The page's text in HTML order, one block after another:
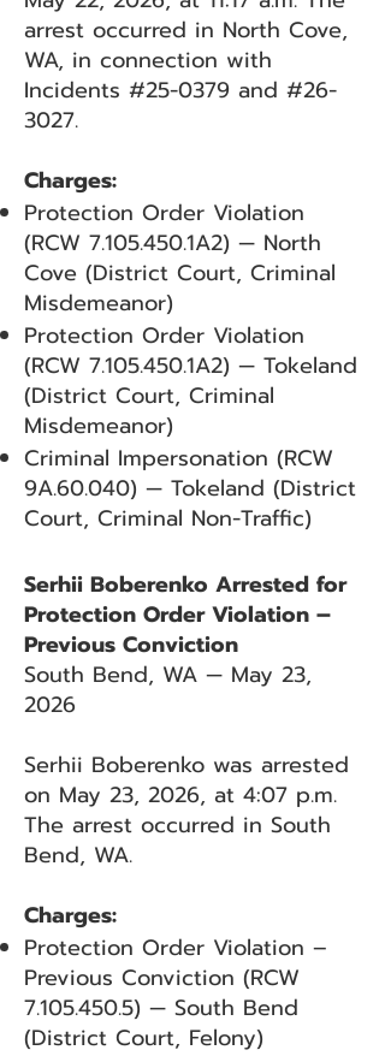
arrest occurred in North Cove,
WA, in connection with
Incidents #25-0379 and #26-
3027.
Charges:
Protection Order Violation
(RCW 7.105.450.1A2) — North
Cove (District Court, Criminal
Misdemeanor)
Protection Order Violation
(RCW 7.105.450.1A2) — Tokeland
(District Court, Criminal
Misdemeanor)
Criminal Impersonation (RCW
9A.60.040) — Tokeland (District
Court, Criminal Non-Traffic)
Serhii Boberenko Arrested for
Protection Order Violation –
Previous Conviction
South Bend, WA — May 23,
2026
Serhii Boberenko was arrested
on May 23, 2026, at 4:07 p.m.
The arrest occurred in South
Bend, WA.
Charges:
Protection Order Violation –
Previous Conviction (RCW
7.105.450.5) — South Bend
(District Court, Felony)